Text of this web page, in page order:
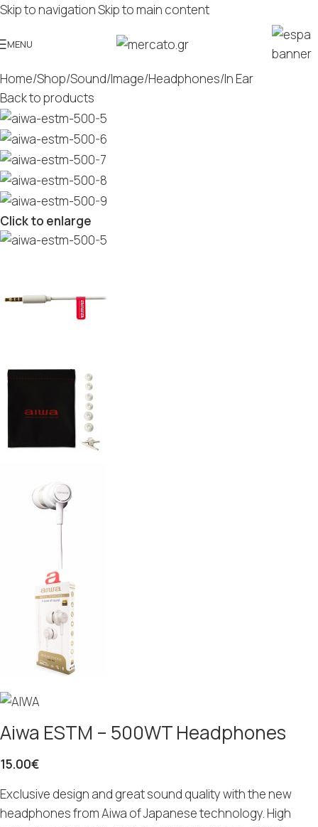
Skip to navigationSkip to main content
MENU
Home/Shop/Sound/Image/Headphones/In Ear
Back to products
Click to enlarge
Aiwa ESTM – 500WT Headphones
15.00€
Exclusive design and great sound quality with the new
headphones from Aiwa of Japanese technology. High